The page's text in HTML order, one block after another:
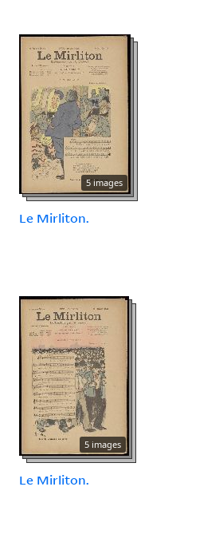
5 images
Le Mirliton.
5 images
Le Mirliton.